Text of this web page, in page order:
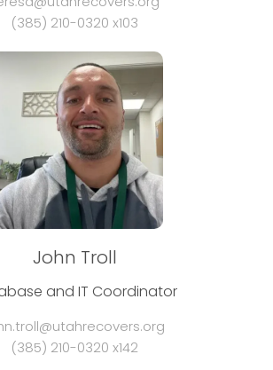
(385) 210-0320 x103
John Troll
and IT Coordinator
(385) 210-0320 x142